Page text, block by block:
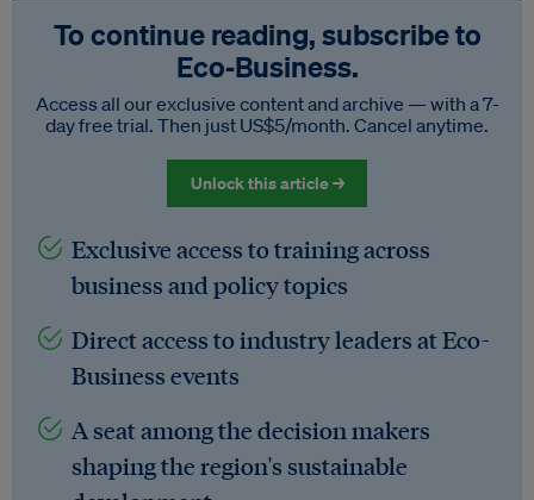
To continue reading, subscribe to
Eco‑Business.
Access all our exclusive content and archive — with a 7-
day free trial. Then just US$5/month. Cancel anytime.
Unlock this article →
Exclusive access to training across
business and policy topics
Direct access to industry leaders at Eco-
Business events
A seat among the decision makers
shaping the region's sustainable